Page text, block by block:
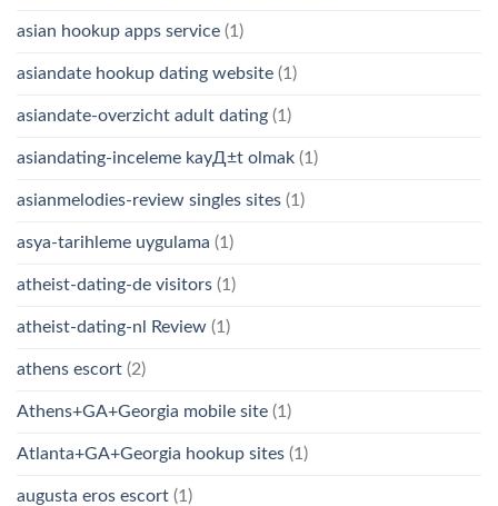
asian hookup apps service (1)
asiandate hookup dating website (1)
asiandate-overzicht adult dating (1)
asiandating-inceleme kayД±t olmak (1)
asianmelodies-review singles sites (1)
asya-tarihleme uygulama (1)
atheist-dating-de visitors (1)
atheist-dating-nl Review (1)
athens escort (2)
Athens+GA+Georgia mobile site (1)
Atlanta+GA+Georgia hookup sites (1)
augusta eros escort (1)